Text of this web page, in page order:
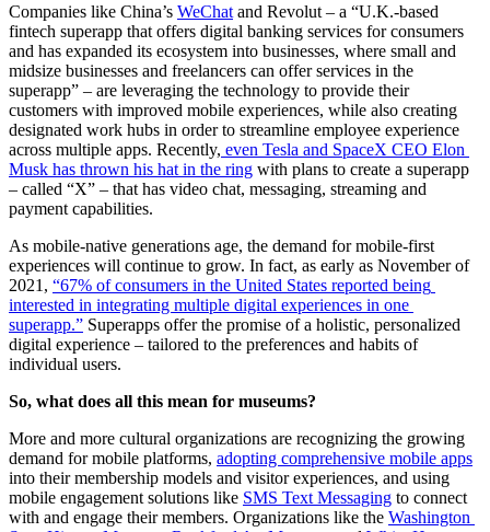
Companies like China’s WeChat and Revolut – a “U.K.-based
fintech superapp that offers digital banking services for consumers
and has expanded its ecosystem into businesses, where small and
midsize businesses and freelancers can offer services in the
superapp” – are leveraging the technology to provide their
customers with improved mobile experiences, while also creating
designated work hubs in order to streamline employee experience
across multiple apps. Recently, even Tesla and SpaceX CEO Elon
Musk has thrown his hat in the ring with plans to create a superapp
– called “X” – that has video chat, messaging, streaming and
payment capabilities.
As mobile-native generations age, the demand for mobile-first
experiences will continue to grow. In fact, as early as November of
2021, “67% of consumers in the United States reported being
interested in integrating multiple digital experiences in one
superapp.” Superapps offer the promise of a holistic, personalized
digital experience – tailored to the preferences and habits of
individual users.
So, what does all this mean for museums?
More and more cultural organizations are recognizing the growing
demand for mobile platforms, adopting comprehensive mobile apps
into their membership models and visitor experiences, and using
mobile engagement solutions like SMS Text Messaging to connect
with and engage their members. Organizations like the Washington